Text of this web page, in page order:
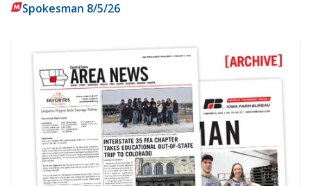
Spokesman 8/5/26